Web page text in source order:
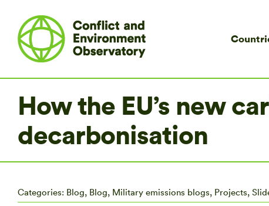
How the EU’s new
decarbonisation
Categories: Blog, Blog, Military emissions blogs, Projects,